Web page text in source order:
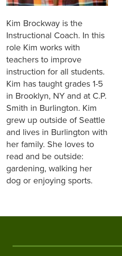
Kim Brockway is the
Instructional Coach. In this
role Kim works with
teachers to improve
instruction for all students.
Kim has taught grades 1-5
in Brooklyn, NY and at C.P.
Smith in Burlington. Kim
grew up outside of Seattle
and lives in Burlington with
her family. She loves to
read and be outside:
gardening, walking her
dog or enjoying sports.